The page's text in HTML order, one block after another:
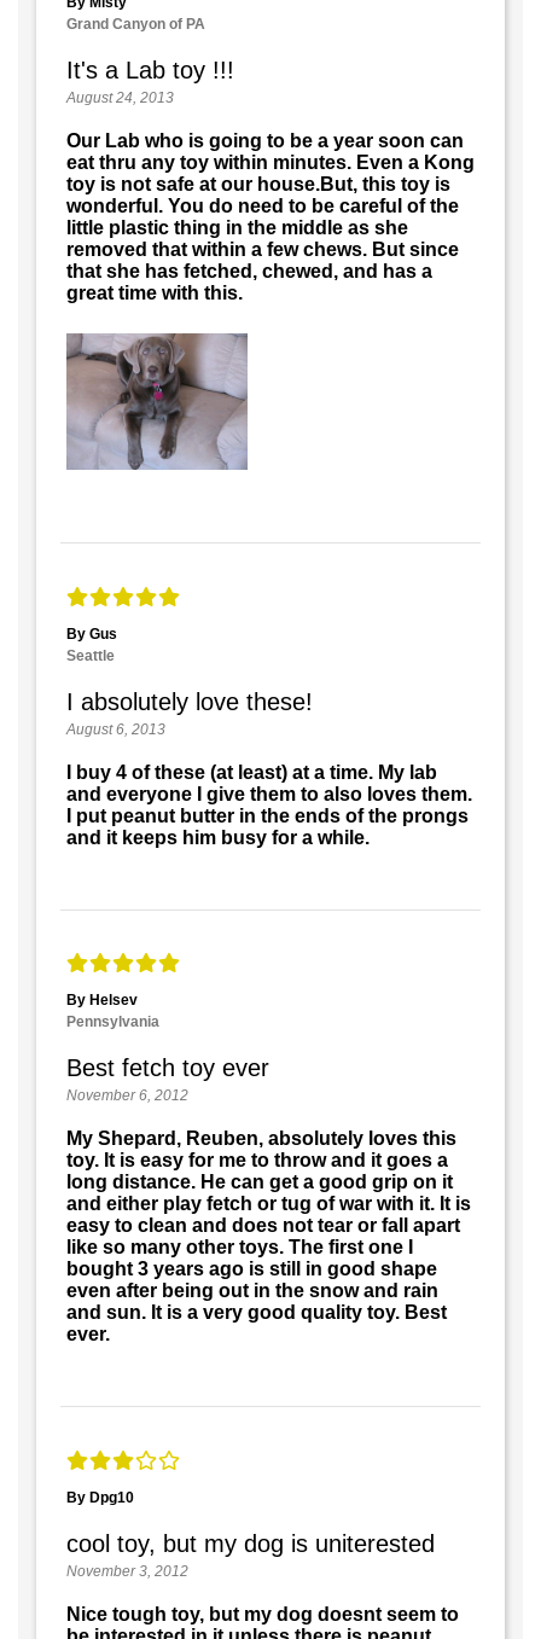
Grand Canyon of PA
It's a Lab toy !!!
August 24, 2013
Our Lab who is going to be a year soon can
eat thru any toy within minutes. Even a Kong
toy is not safe at our house.But, this toy is
wonderful. You do need to be careful of the
little plastic thing in the middle as she
removed that within a few chews. But since
that she has fetched, chewed, and has a
great time with this.
By Gus
Seattle
I absolutely love these!
August 6, 2013
I buy 4 of these (at least) at a time. My lab
and everyone I give them to also loves them.
I put peanut butter in the ends of the prongs
and it keeps him busy for a while.
By Helsev
Pennsylvania
Best fetch toy ever
November 6, 2012
My Shepard, Reuben, absolutely loves this
toy. It is easy for me to throw and it goes a
long distance. He can get a good grip on it
and either play fetch or tug of war with it. It is
easy to clean and does not tear or fall apart
like so many other toys. The first one I
bought 3 years ago is still in good shape
even after being out in the snow and rain
and sun. It is a very good quality toy. Best
ever.
By Dpg10
cool toy, but my dog is uniterested
November 3, 2012
Nice tough toy, but my dog doesnt seem to